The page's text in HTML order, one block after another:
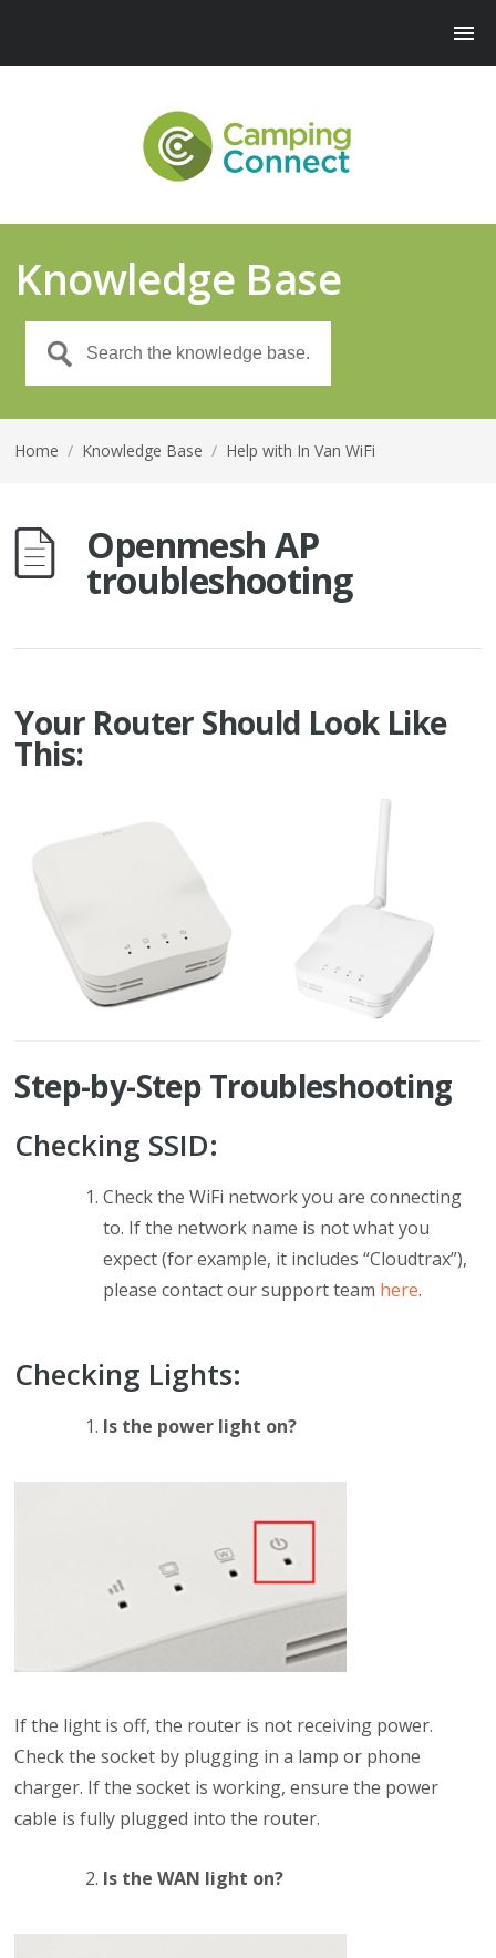
Knowledge Base
Home / Knowledge Base / Help with In Van WiFi
Openmesh AP
troubleshooting
Your Router Should Look Like
This:
Step-by-Step Troubleshooting
Checking SSID:
Check the WiFi network you are connecting
to. If the network name is not what you
expect (for example, it includes “Cloudtrax”),
please contact our support team here.
Checking Lights:
Is the power light on?
If the light is off, the router is not receiving power.
Check the socket by plugging in a lamp or phone
charger. If the socket is working, ensure the power
cable is fully plugged into the router.
Is the WAN light on?